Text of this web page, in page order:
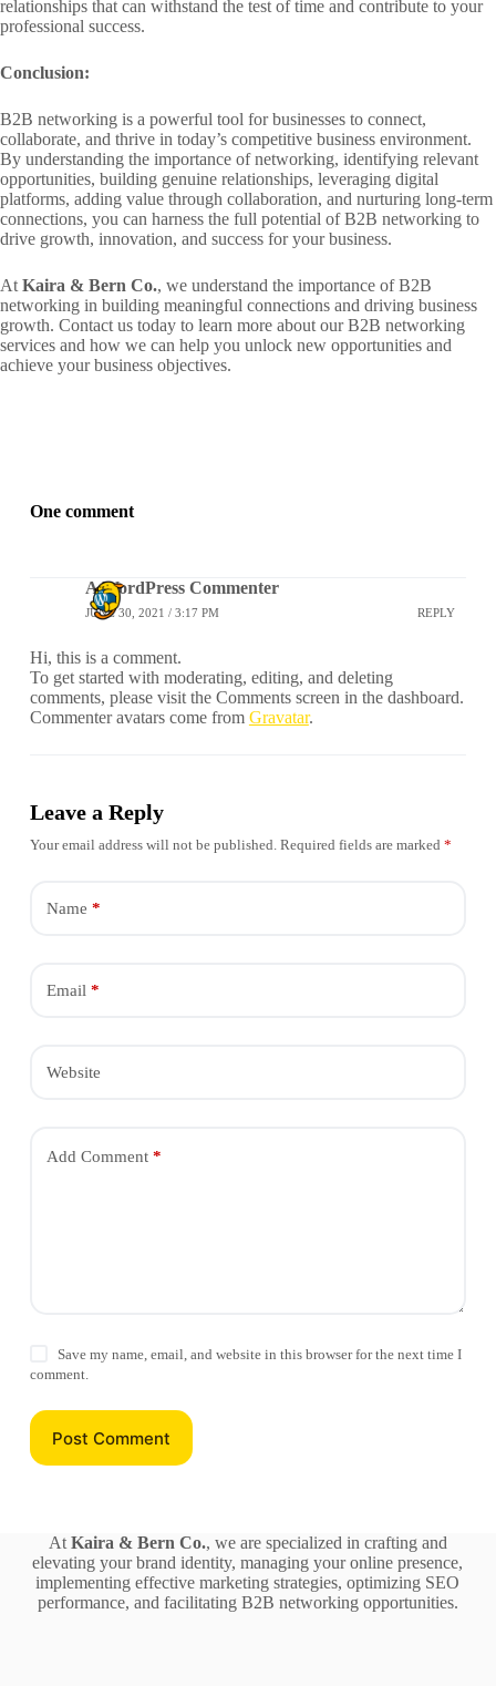
relationships that can withstand the test of time and contribute to your
professional success.
Conclusion:
B2B networking is a powerful tool for businesses to connect,
collaborate, and thrive in today’s competitive business environment.
By understanding the importance of networking, identifying relevant
opportunities, building genuine relationships, leveraging digital
platforms, adding value through collaboration, and nurturing long-term
connections, you can harness the full potential of B2B networking to
drive growth, innovation, and success for your business.
At Kaira & Bern Co., we understand the importance of B2B
networking in building meaningful connections and driving business
growth. Contact us today to learn more about our B2B networking
services and how we can help you unlock new opportunities and
achieve your business objectives.
One comment
A WordPress Commenter
JUNE 30, 2021 / 3:17 PM REPLY
Hi, this is a comment.
To get started with moderating, editing, and deleting
comments, please visit the Comments screen in the dashboard.
Commenter avatars come from Gravatar.
Leave a Reply
Your email address will not be published. Required fields are marked *
Name *
Email *
Website
Add Comment*
Save my name, email, and website in this browser for the next time I
comment.
Post Comment
At Kaira & Bern Co., we are specialized in crafting and
elevating your brand identity, managing your online presence,
implementing effective marketing strategies, optimizing SEO
performance, and facilitating B2B networking opportunities.